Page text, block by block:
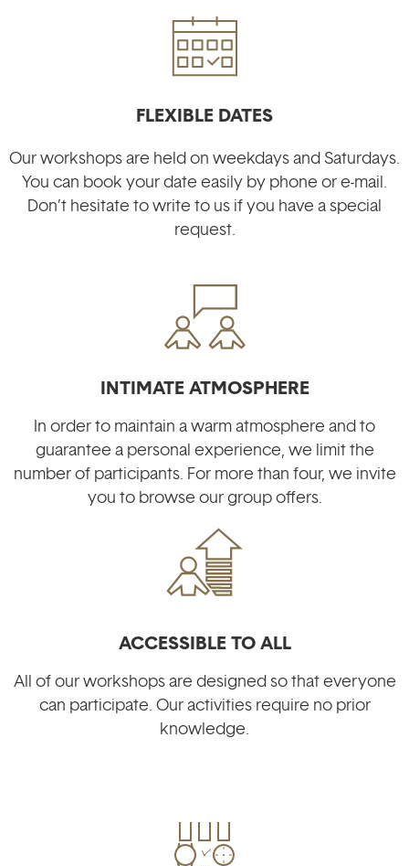
FLEXIBLE DATES
Our workshops are held on weekdays and Saturdays.
You can book your date easily by phone or e-mail.
Don’t hesitate to write to us if you have a special
request.
INTIMATE ATMOSPHERE
In order to maintain a warm atmosphere and to
guarantee a personal experience, we limit the
number of participants. For more than four, we invite
you to browse our group offers.
ACCESSIBLE TO ALL
All of our workshops are designed so that everyone
can participate. Our activities require no prior
knowledge.